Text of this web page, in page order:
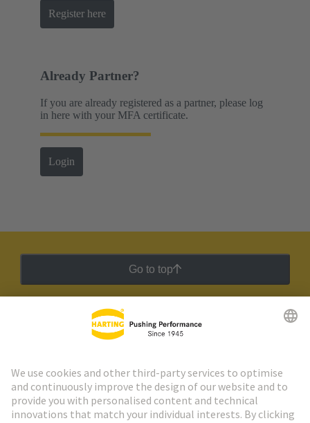
Register here
Already Partner?
If you are already registered as a partner, please log
in here with your MFA certificate.
Login
Go to top
HARTING Newsletter
Go to registration